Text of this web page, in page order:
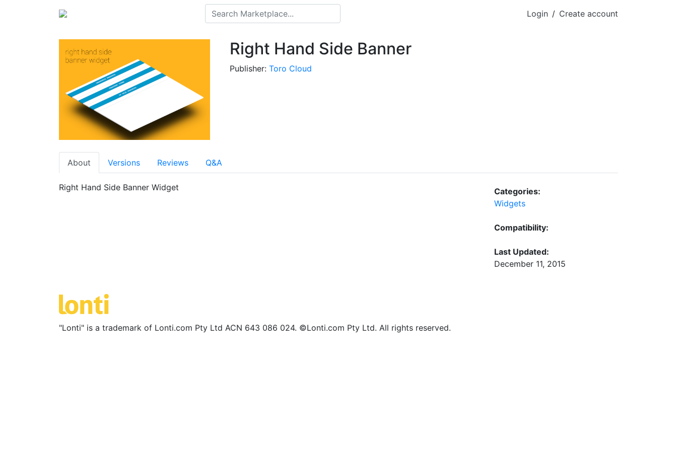
Login / Create account
Right Hand Side Banner
Publisher: Toro Cloud
About Versions Reviews Q&A
Right Hand Side Banner Widget
Categories:
Widgets
Compatibility:
Last Updated:
December 11, 2015
"Lonti" is a trademark of Lonti.com Pty Ltd ACN 643 086 024. ©Lonti.com Pty Ltd. All rights reserved.